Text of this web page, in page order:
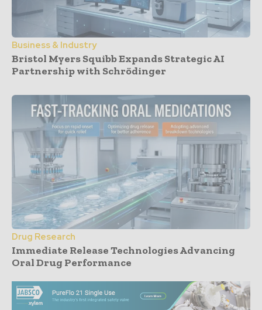
Business & Industry
Bristol Myers Squibb Expands Strategic AI
Partnership with Schrödinger
Drug Research
Immediate Release Technologies Advancing
Oral Drug Performance